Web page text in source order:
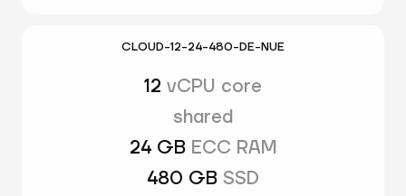
CLOUD-12-24-480-DE-NUE
12 vCPU core
shared
24 GB ECC RAM
480 GB SSD